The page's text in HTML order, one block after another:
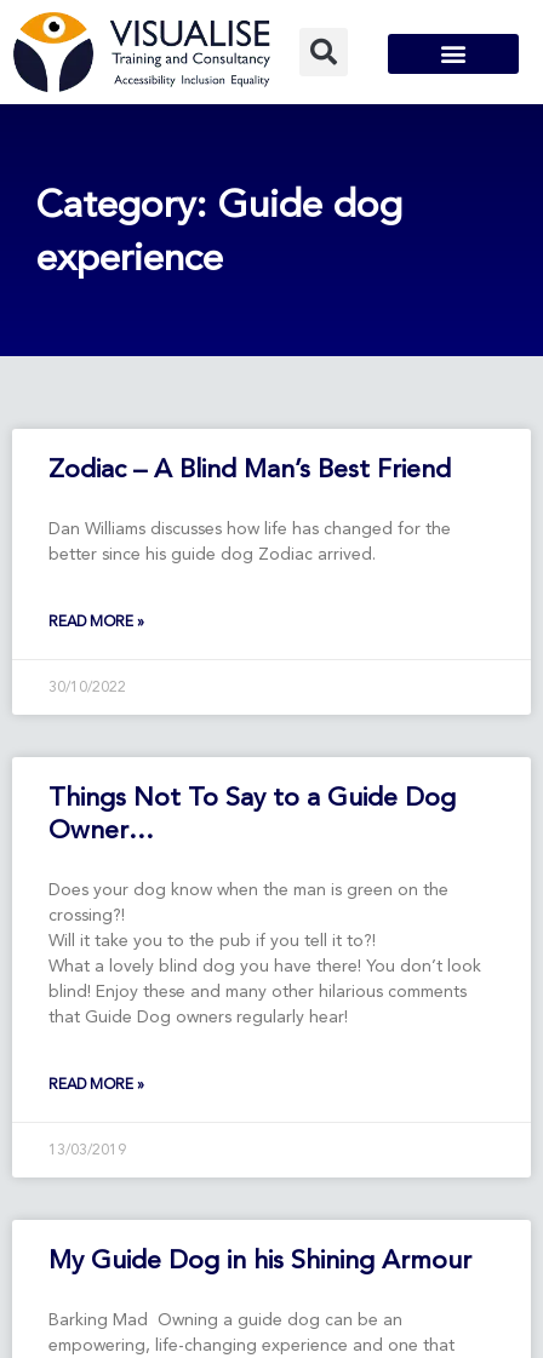
Skip
to
content
Category: Guide dog
experience
Zodiac – A Blind Man’s Best Friend
Dan Williams discusses how life has changed for the
better since his guide dog Zodiac arrived.
READ MORE »
30/10/2022
Things Not To Say to a Guide Dog
Owner…
Does your dog know when the man is green on the
crossing?!
Will it take you to the pub if you tell it to?!
What a lovely blind dog you have there! You don’t look
blind! Enjoy these and many other hilarious comments
that Guide Dog owners regularly hear!
READ MORE »
13/03/2019
My Guide Dog in his Shining Armour
Barking Mad Owning a guide dog can be an
empowering, life-changing experience and one that